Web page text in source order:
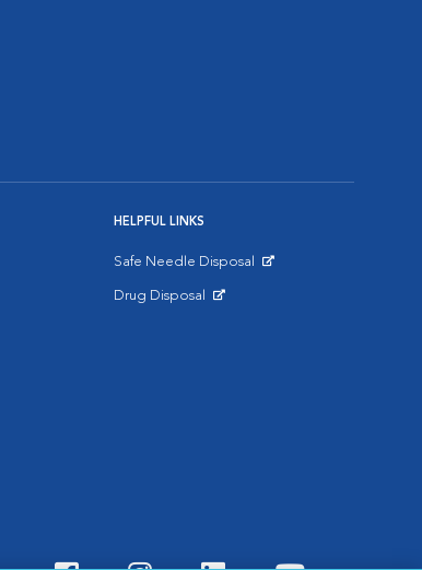
HELPFUL LINKS
Safe Needle Disposal
Drug Disposal